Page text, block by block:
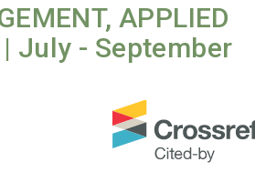
APPLIED
| July - September